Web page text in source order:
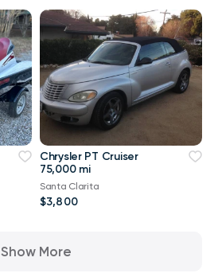
Chrysler PT Cruiser
75,000 mi
Santa Clarita
$3,800
Show More